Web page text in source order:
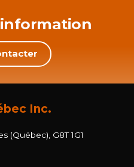
Inc.
(Québec), G8T 1G1